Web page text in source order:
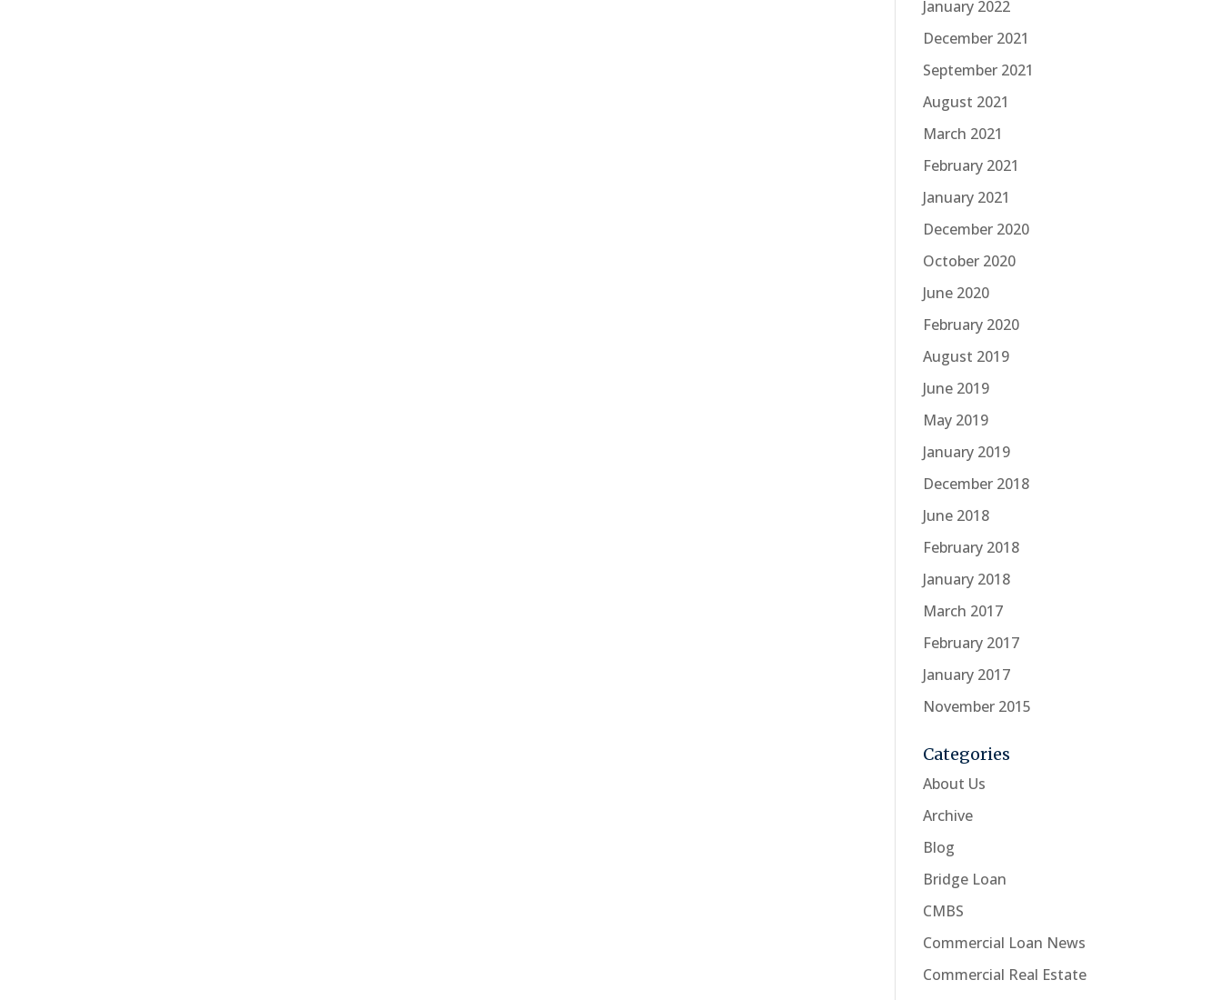
January 2022
December 2021
September 2021
August 2021
March 2021
February 2021
January 2021
December 2020
October 2020
June 2020
February 2020
August 2019
June 2019
May 2019
January 2019
December 2018
June 2018
February 2018
January 2018
March 2017
February 2017
January 2017
November 2015
Categories
About Us
Archive
Blog
Bridge Loan
CMBS
Commercial Loan News
Commercial Real Estate